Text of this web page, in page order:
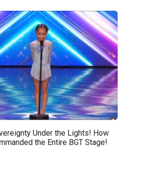
Under the Lights! How
the Entire BGT Stage!